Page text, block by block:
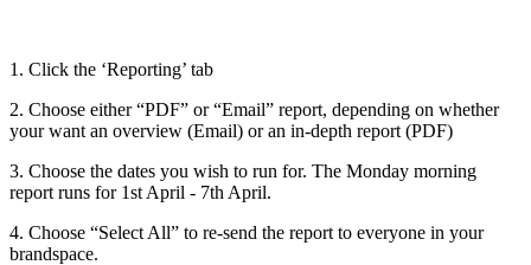
1. Click the ‘Reporting’ tab
2. Choose either “PDF” or “Email” report, depending on whether
your want an overview (Email) or an in-depth report (PDF)
3. Choose the dates you wish to run for. The Monday morning
report runs for 1st April - 7th April.
4. Choose “Select All” to re-send the report to everyone in your
brandspace.